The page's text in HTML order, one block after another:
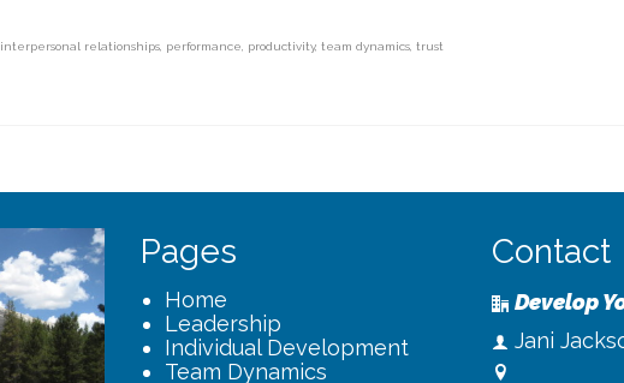
interpersonal relationships performance productivity, team dynamics trust
Pages
Home
Leadership
Individual Development
Team Dynamics
Contact
Develop
Jani